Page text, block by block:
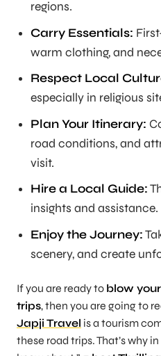
regions.
Carry Essentials:
warm clothing, and
Respect Local
especially in religious
Plan Your Itinerary:
road conditions, and
visit.
Hire a Local Guide:
insights and assistance.
Enjoy the Journey:
scenery, and create
If you are ready to blow
trips, then you are going to
Japji Travel is a tourism
these road trips. That’s why